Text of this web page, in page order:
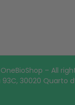
– All
30020 Quarto